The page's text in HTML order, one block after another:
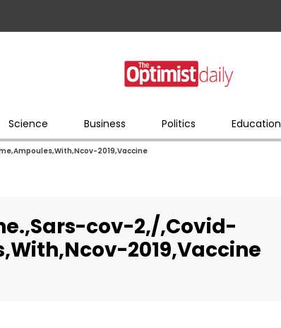
Science Business Politics Education
2019,Vaccine
cov-2,/,Covid-
2019,Vaccine